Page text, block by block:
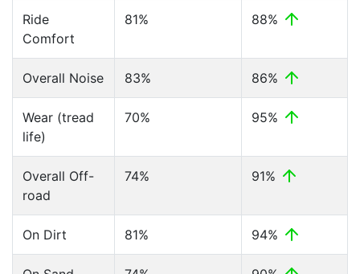
Ride
Comfort
81% 88%
Overall Noise 83% 86%
Wear (tread
life)
70% 95%
Overall Off-
road
74% 91%
On Dirt 81% 94%